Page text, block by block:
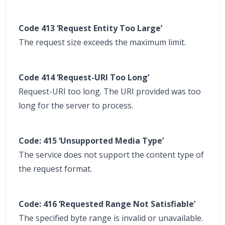
Code 413 ‘Request Entity Too Large’
The request size exceeds the maximum limit.
Code 414 ‘Request-URI Too Long’
Request-URI too long. The URI provided was too
long for the server to process.
Code: 415 ‘Unsupported Media Type’
The service does not support the content type of
the request format.
Code: 416 ‘Requested Range Not Satisfiable’
The specified byte range is invalid or unavailable.